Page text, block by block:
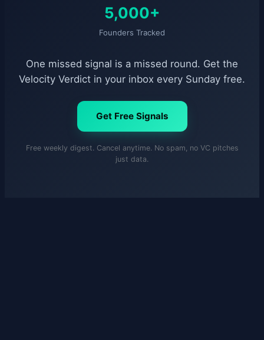
5,000+
Founders Tracked
One missed signal is a missed round. Get the
Velocity Verdict in your inbox every Sunday free.
Get Free Signals
Free weekly digest. Cancel anytime. No spam, no VC pitches
just data.